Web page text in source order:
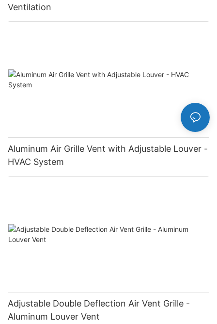
Ventilation
Aluminum Air Grille Vent with Adjustable Louver -
HVAC System
Adjustable Double Deflection Air Vent Grille -
Aluminum Louver Vent